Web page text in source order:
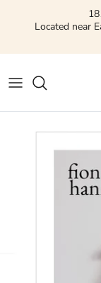
Located near
Gift Cards
Apparel Fabric
Quilting Cotton
Quilting Cotton
Precuts and
Apparel
Quilting Patterns
Misc Patterns
Vintage Patterns